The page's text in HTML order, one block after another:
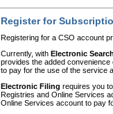
Register for
Registering for a CSO account
Currently, with Electronic
provides the added
to pay for the use of the service
Electronic Filing requires you
Registries and Online Services
Online Services account to pay